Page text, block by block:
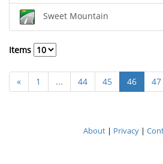
Sweet Mountain
Items
« 1 ... 44 45 46 47
About| Privacy|